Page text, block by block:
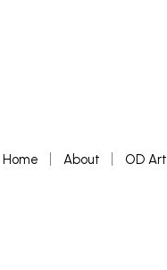
Home About OD